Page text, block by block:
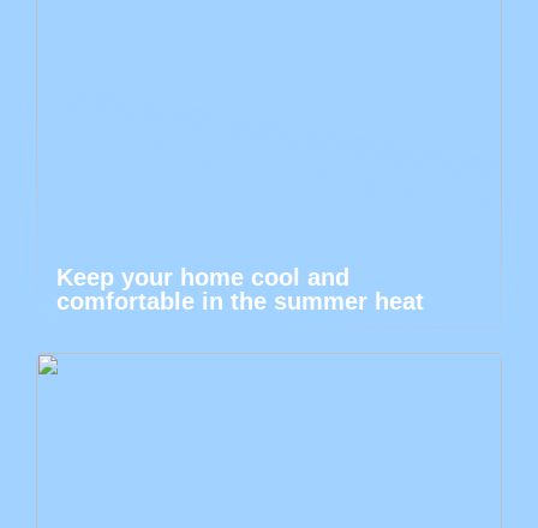
Keep your home cool and
comfortable in the summer heat